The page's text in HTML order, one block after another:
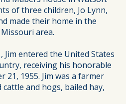
of three children, Jo Lynn,
made their home in the
area.
Jim entered the United States
receiving his honorable
21, 1955. Jim was a farmer
and hogs, bailed hay,